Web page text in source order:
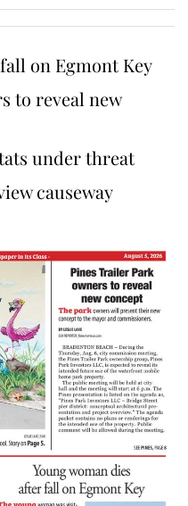
on Egmont Key
to reveal new
under threat
causeway